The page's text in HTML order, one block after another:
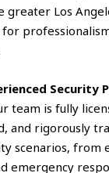
greater Los
Security
team is fully
and rigorously
scenarios, from
emergency